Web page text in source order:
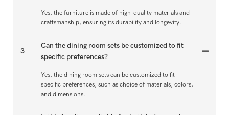
Yes, the furniture is made of high-quality materials and
craftsmanship, ensuring its durability and longevity.
3
Can the dining room sets be customized to fit
specific preferences?
Yes, the dining room sets can be customized to fit
specific preferences, such as choice of materials, colors,
and dimensions.